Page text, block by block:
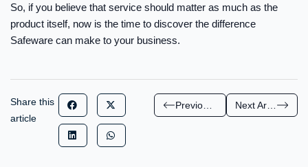
So, if you believe that service should matter as much as the
product itself, now is the time to discover the difference
Safeware can make to your business.
Share this
article
Next Article